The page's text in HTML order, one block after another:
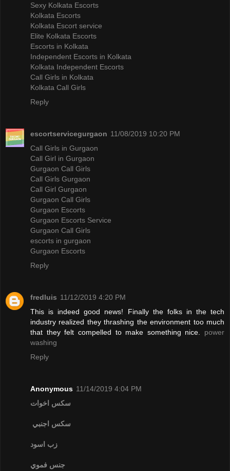
Sexy Kolkata Escorts
Kolkata Escorts
Kolkata Escort service
Elite Kolkata Escorts
Escorts in Kolkata
Independent Escorts in Kolkata
Kolkata Independent Escorts
Call Girls in Kolkata
Kolkata Call Girls
Reply
escortservicegurgaon 11/08/2019 10:20 PM
Call Girls in Gurgaon
Call Girl in Gurgaon
Gurgaon Call Girls
Call Girls Gurgaon
Call Girl Gurgaon
Gurgaon Call Girls
Gurgaon Escorts
Gurgaon Escorts Service
Gurgaon Call Girls
escorts in gurgaon
Gurgaon Escorts
Reply
fredluis 11/12/2019 4:20 PM
This is indeed good news! Finally the folks in the tech
industry realized they thrashing the environment too much
that they felt compelled to make something nice. power
washing
Reply
Anonymous 11/14/2019 4:04 PM
سكس اخوات
سكس اجنبي
زب اسود
جنس فموي